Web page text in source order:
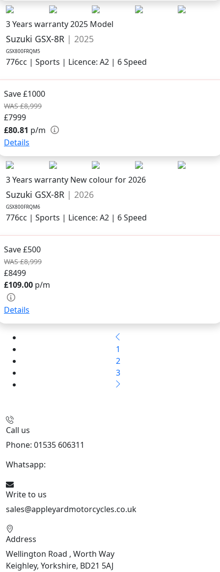
3 Years warranty2025 Model
Suzuki GSX-8R | 2025
GSX800FRQM5
776cc | Sports | Licence: A2 | 6 Speed
Save £1000
WAS £8,999
£7999
£80.81 p/m
Details
3 Years warranty New colour for 2026
Suzuki GSX-8R | 2026
GSX800FRQM6
776cc | Sports | Licence: A2 | 6 Speed
Save £500
WAS £8,999
£8499
£109.00 p/m
Details
1
2
3
Call us
Phone: 01535 606311
Whatsapp:
Write to us
sales@appleyardmotorcycles.co.uk
Address
Wellington Road , Worth Way
Keighley, Yorkshire, BD21 5AJ